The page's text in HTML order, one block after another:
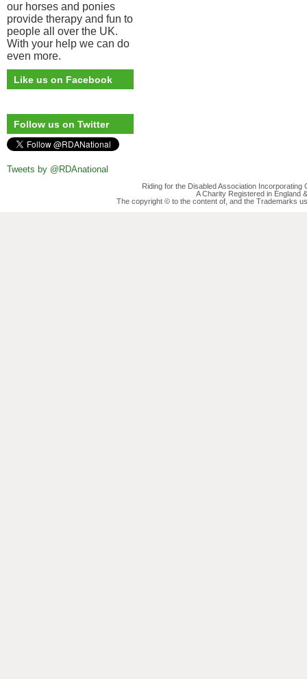
our horses and ponies
provide therapy and fun to
people all over the UK.
With your help we can do
even more.
Like us on Facebook
Follow us on Twitter
Tweets by @RDAnational
Riding for the Disabled Association
A Charity Registered in England
The copyright © to the content of, and the Trademarks